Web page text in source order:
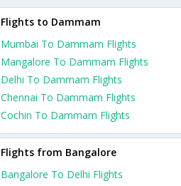
Flights to Dammam
Mumbai To Dammam Flights
Mangalore To Dammam Flights
Delhi To Dammam Flights
Chennai To Dammam Flights
Cochin To Dammam Flights
Flights from Bangalore
Bangalore To Delhi Flights